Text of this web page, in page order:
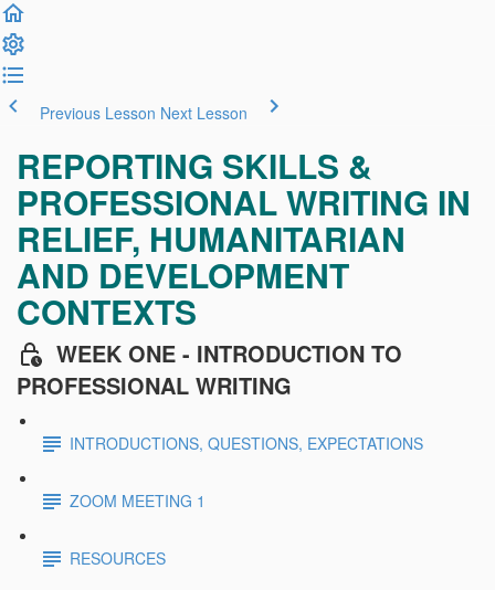
Previous Lesson Next Lesson
REPORTING SKILLS &
PROFESSIONAL WRITING IN
RELIEF, HUMANITARIAN
AND DEVELOPMENT
CONTEXTS
WEEK ONE - INTRODUCTION TO
PROFESSIONAL WRITING
INTRODUCTIONS, QUESTIONS, EXPECTATIONS
ZOOM MEETING 1
RESOURCES